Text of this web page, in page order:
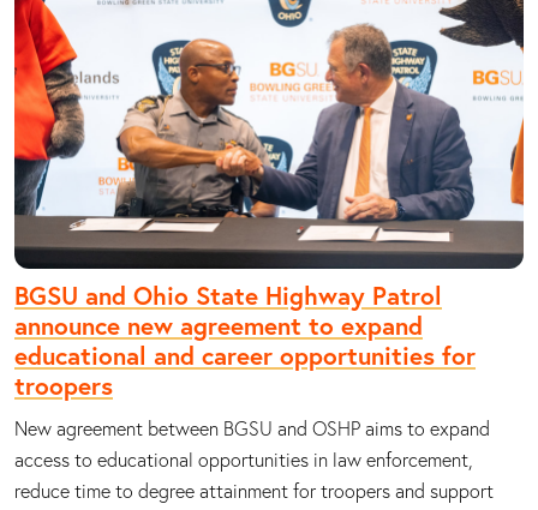
BGSU and Ohio State Highway Patrol
announce new agreement to expand
educational and career opportunities for
troopers
New agreement between BGSU and OSHP aims to expand
access to educational opportunities in law enforcement,
reduce time to degree attainment for troopers and support